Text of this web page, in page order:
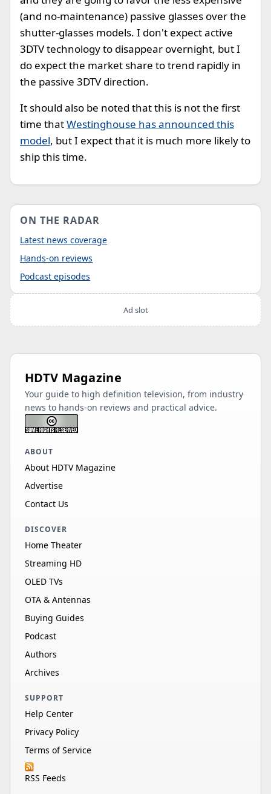
(and no-maintenance) passive glasses over the
shutter-glasses models. I don't expect active
3DTV technology to disappear overnight, but I
do expect the market share to trend rapidly in
the passive 3DTV direction.
It should also be noted that this is not the first
time thatWestinghouse has announced this
model, but I expect that it is much more likely to
ship this time.
ON THE RADAR
Latest news coverage
Hands-on reviews
Podcast episodes
Ad slot
HDTV Magazine
Your guide to high definition television, from industry
news to hands-on reviews and practical advice.
ABOUT
About HDTV Magazine
Advertise
Contact Us
DISCOVER
Home Theater
Streaming HD
OLED TVs
OTA & Antennas
Buying Guides
Podcast
Authors
Archives
SUPPORT
Help Center
Privacy Policy
Terms of Service
RSS Feeds